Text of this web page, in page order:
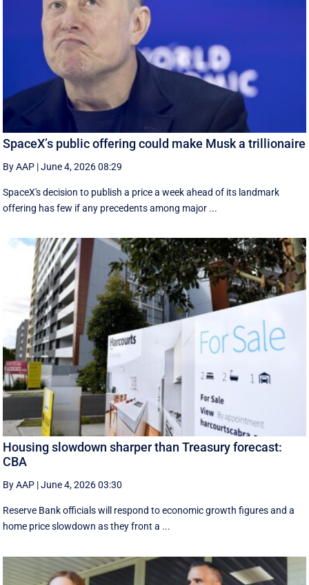
SpaceX’s public offering could make Musk a trillionaire
By AAP |June 4, 2026 08:29
SpaceX's decision to publish a ‌price a week ahead of its landmark
offering has few if any precedents among major ...
Housing slowdown sharper than Treasury forecast:
CBA
By AAP |June 4, 2026 03:30
Reserve Bank officials will respond to economic growth figures and a
home price slowdown as they front a ...